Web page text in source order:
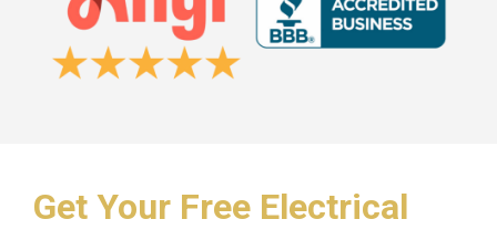
Get Your Free Electrical